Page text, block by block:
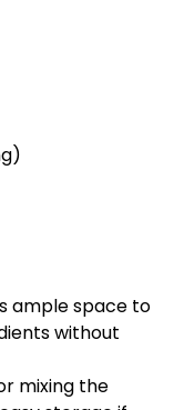
ample space to
without
mixing the